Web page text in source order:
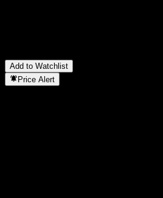
Add to Watchlist
Price Alert